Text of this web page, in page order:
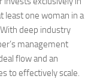
least one woman in a
deep industry
management
flow and an
to effectively scale.